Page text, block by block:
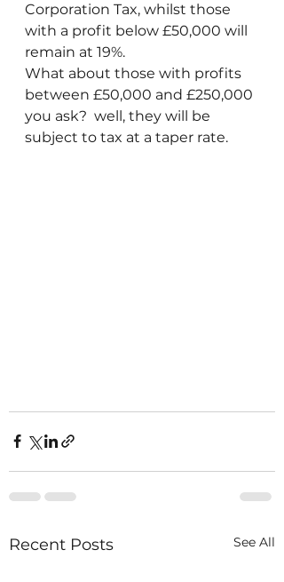
Corporation Tax, whilst those
with a profit below £50,000 will
remain at 19%.
What about those with profits
between £50,000 and £250,000
you ask?  well, they will be
subject to tax at a taper rate.
Recent Posts See All